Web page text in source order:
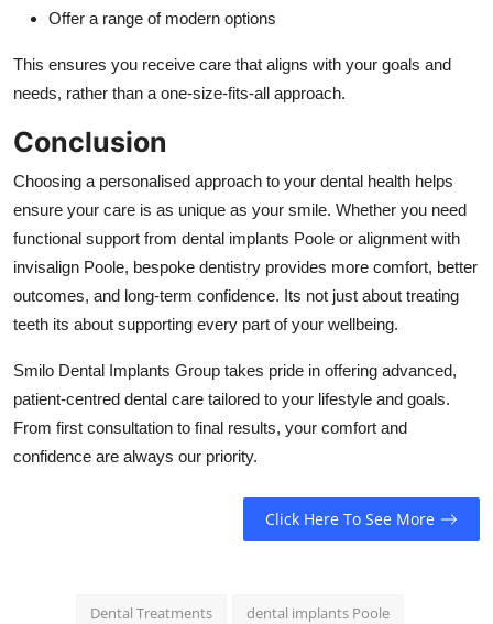
Offer a range of modern options
This ensures you receive care that aligns with your goals and
needs, rather than a one-size-fits-all approach.
Conclusion
Choosing a personalised approach to your dental health helps
ensure your care is as unique as your smile. Whether you need
functional support from dental implants Poole or alignment with
invisalign Poole, bespoke dentistry provides more comfort, better
outcomes, and long-term confidence. Its not just about treating
teeth its about supporting every part of your wellbeing.
Smilo Dental Implants Group takes pride in offering advanced,
patient-centred dental care tailored to your lifestyle and goals.
From first consultation to final results, your comfort and
confidence are always our priority.
Click Here To See More
Dental Treatments dental implants Poole